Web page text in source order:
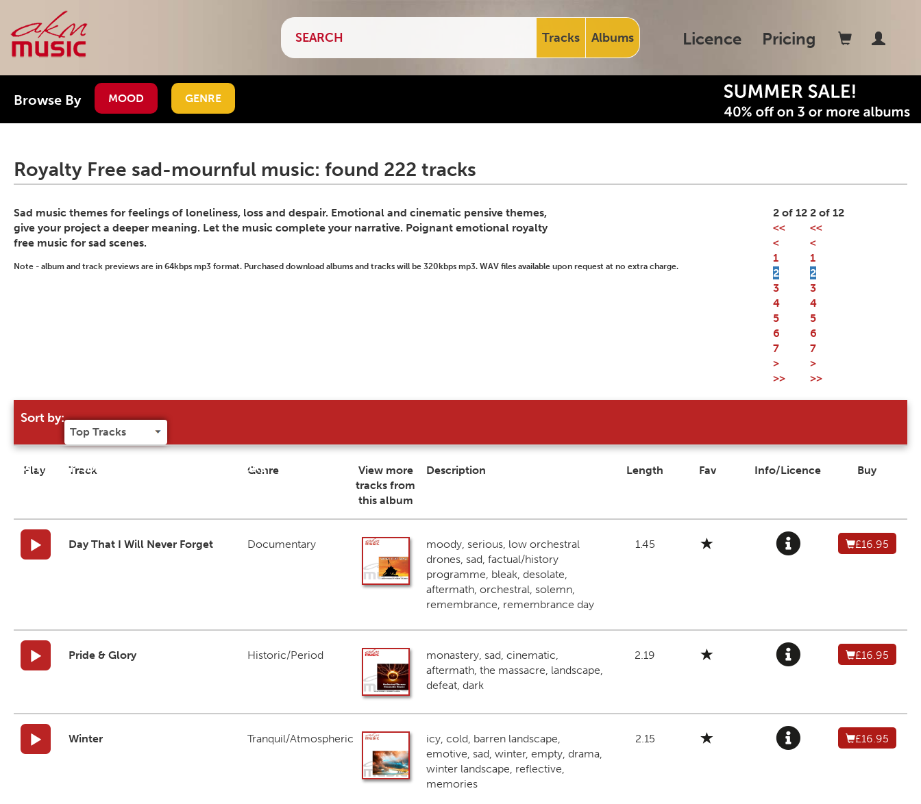
Tracks Albums Licence Pricing
Browse By MOOD GENRE
Royalty Free sad-mournful music: found 222 tracks
Sad music themes for feelings of loneliness, loss and despair. Emotional and cinematic pensive themes,
give your project a deeper meaning. Let the music complete your narrative. Poignant emotional royalty
free music for sad scenes.
Note - album and track previews are in 64kbps mp3 format. Purchased download albums and tracks will be 320kbps mp3. WAV files available upon request at no extra charge.
2 of 12
<<
<
1
2
3
4
5
6
7
>
>>
Sort by:
Try our 'Sort By' to narrow search results
Play Track Genre
View more
tracks from
this album
Description Length Fav Info/Licence Buy
Day That I Will Never Forget Documentary
moody, serious, low orchestral
drones, sad, factual/history
programme, bleak, desolate,
aftermath, orchestral, solemn,
remembrance, remembrance day
1.45 £16.95
Pride & Glory Historic/Period
monastery, sad, cinematic,
aftermath, the massacre, landscape,
defeat, dark
2.19 £16.95
Winter Tranquil/Atmospheric
icy, cold, barren landscape,
emotive, sad, winter, empty, drama,
winter landscape, reflective,
memories
2.15 £16.95
2 of 12
<<
<
1
2
3
4
5
6
7
>
>>